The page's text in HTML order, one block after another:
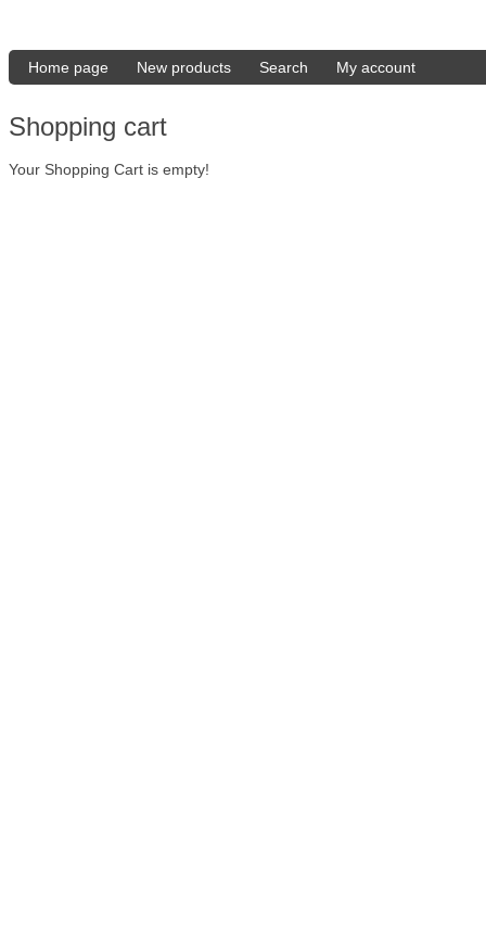
Home page New products Search My account
Shopping cart
Your Shopping Cart is empty!